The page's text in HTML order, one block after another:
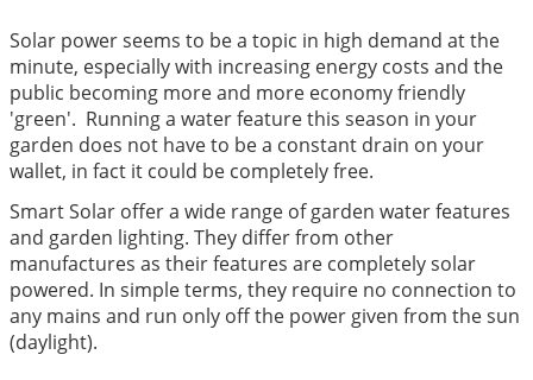
Solar power seems to be a topic in high demand at the
minute, especially with increasing energy costs and the
public becoming more and more economy friendly
'green'. Running a water feature this season in your
garden does not have to be a constant drain on your
wallet, in fact it could be completely free.
Smart Solar offer a wide range of garden water features
and garden lighting. They differ from other
manufactures as their features are completely solar
powered. In simple terms, they require no connection to
any mains and run only off the power given from the sun
(daylight).